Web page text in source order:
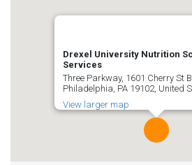
Drexel University Nutrition
Services
Three Parkway, 1601 Cherry St
Philadelphia, PA 19102, United
View larger map